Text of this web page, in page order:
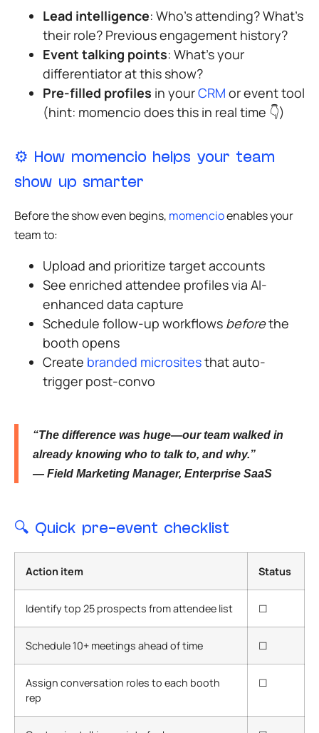
Lead intelligence: Who’s attending? What’s
their role? Previous engagement history?
Event talking points: What’s your
differentiator at this show?
Pre-filled profiles in yourCRM or event tool
(hint: momencio does this in real time 👇)
⚙️ How momencio helps your team
show up smarter
Before the show even begins, momencioenables your
team to:
Upload and prioritize target accounts
See enriched attendee profiles via AI-
enhanced data capture
Schedule follow-up workflows beforethe
booth opens
Create branded micrositesthat auto-
trigger post-convo
“The difference was huge—our team walked in
already knowing who to talk to, and why.”
— Field Marketing Manager, Enterprise SaaS
🔍 Quick pre-event checklist
Action item Status
Identify top 25 prospects from attendee list ☐
Schedule 10+ meetings ahead of time ☐
Assign conversation roles to each booth
rep
☐